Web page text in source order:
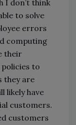
I don’t think
to solve
errors
computing
their
to
they are
likely have
customers.
customers